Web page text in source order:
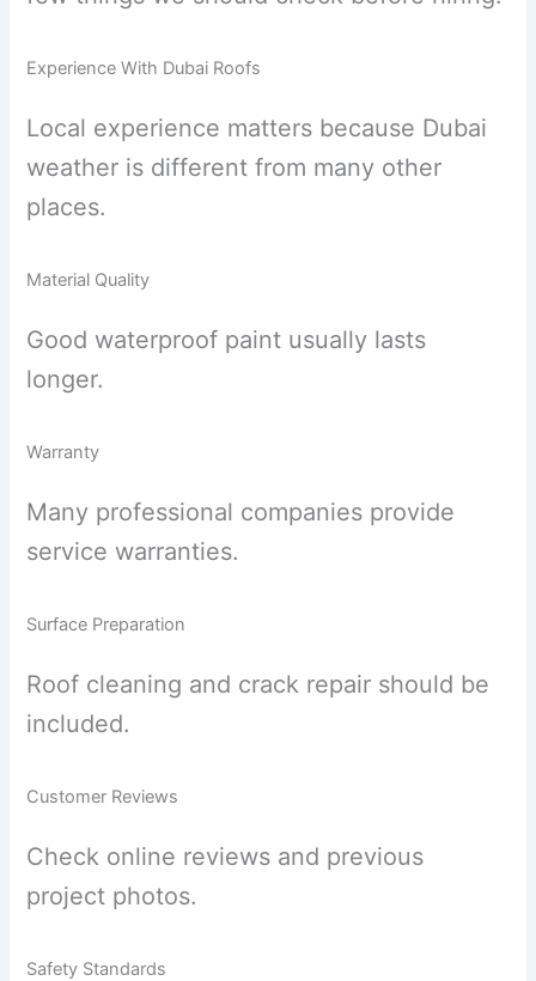
Experience With Dubai Roofs
Local experience matters because Dubai
weather is different from many other
places.
Material Quality
Good waterproof paint usually lasts
longer.
Warranty
Many professional companies provide
service warranties.
Surface Preparation
Roof cleaning and crack repair should be
included.
Customer Reviews
Check online reviews and previous
project photos.
Safety Standards